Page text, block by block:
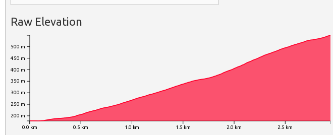
Raw Elevation
0.0 km 0.5 km 1.0 km 1.5 km 2.0 km 2.5 km
200 m
250 m
300 m
350 m
400 m
450 m
500 m